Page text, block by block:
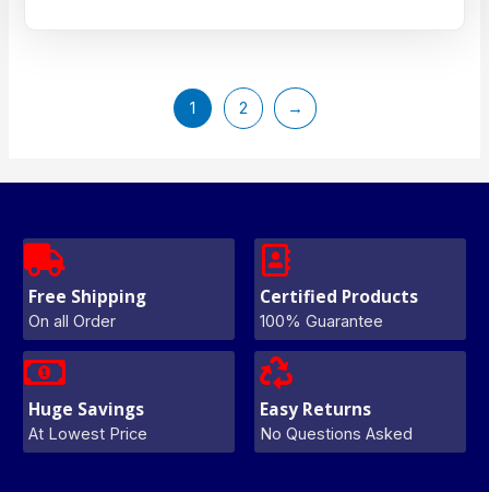
1 2 →
Free Shipping
On all Order
Certified Products
100% Guarantee
Huge Savings
At Lowest Price
Easy Returns
No Questions Asked